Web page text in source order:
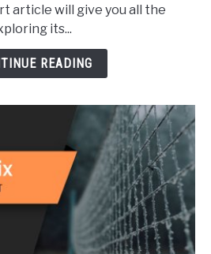
article will give you all the
its...
READING